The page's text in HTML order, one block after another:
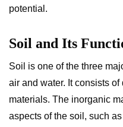
potential.
Soil and Its
Soil is one of the three
air and water. It consists
materials. The inorganic
aspects of the soil, such